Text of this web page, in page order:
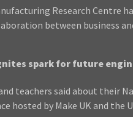
Research Centre
between business
spark for future
teachers said about their
hosted by Make UK and the